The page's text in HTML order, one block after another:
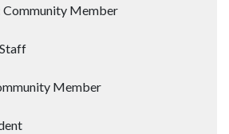
Community Member
Member